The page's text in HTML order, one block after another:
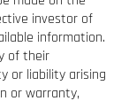
investor of
information.
of their
or liability arising
or warranty,